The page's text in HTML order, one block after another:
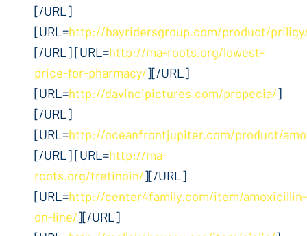
[/URL]
[URL=http://bayridersgroup.com/product/
[/URL] [URL=http://ma-roots.org/lowest-
price-for-pharmacy/][/URL]
[URL=http://davincipictures.com/propecia/]
[/URL]
[URL=http://oceanfrontjupiter.com/product/
[/URL] [URL=http://ma-
roots.org/tretinoin/][/URL]
[URL=http://center4family.com/item/amoxicillin-
on-line/][/URL]